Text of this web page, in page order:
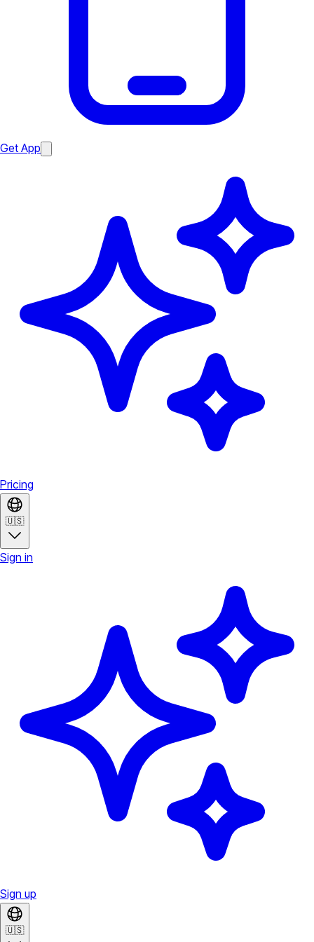
Get App
Pricing
🇺🇸
Sign in
Sign up
🇺🇸